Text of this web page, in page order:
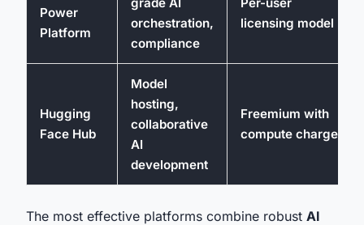
Power
Platform
orchestration,
compliance
licensing model
Hugging
Face Hub
Model
hosting,
collaborative
AI
development
Freemium with
compute charges
The most effective platforms combine robust AI